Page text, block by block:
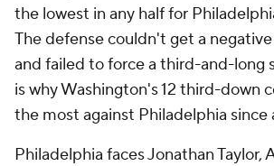
the lowest in any half for
The defense couldn't get a
and failed to force a third-and-long
is why Washington's 12 third-down
the most against Philadelphia since
Philadelphia faces Jonathan Taylor,